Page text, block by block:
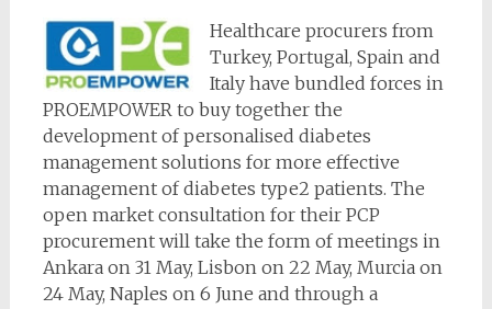
Healthcare procurers from
Turkey, Portugal, Spain and
Italy have bundled forces in
PROEMPOWER to buy together the
development of personalised diabetes
management solutions for more effective
management of diabetes type2 patients. The
open market consultation for their PCP
procurement will take the form of meetings in
Ankara on 31 May, Lisbon on 22 May, Murcia on
24 May, Naples on 6 June and through a